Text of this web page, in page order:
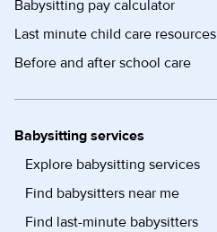
Babysitting pay calculator
Last minute child care resources
Before and after school care
Babysitting services
Explore babysitting services
Find babysitters near me
Find last-minute babysitters